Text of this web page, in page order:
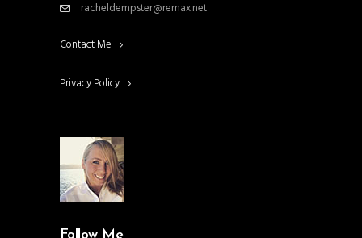
racheldempster@remax.net
Contact Me
Privacy Policy
Follow Me